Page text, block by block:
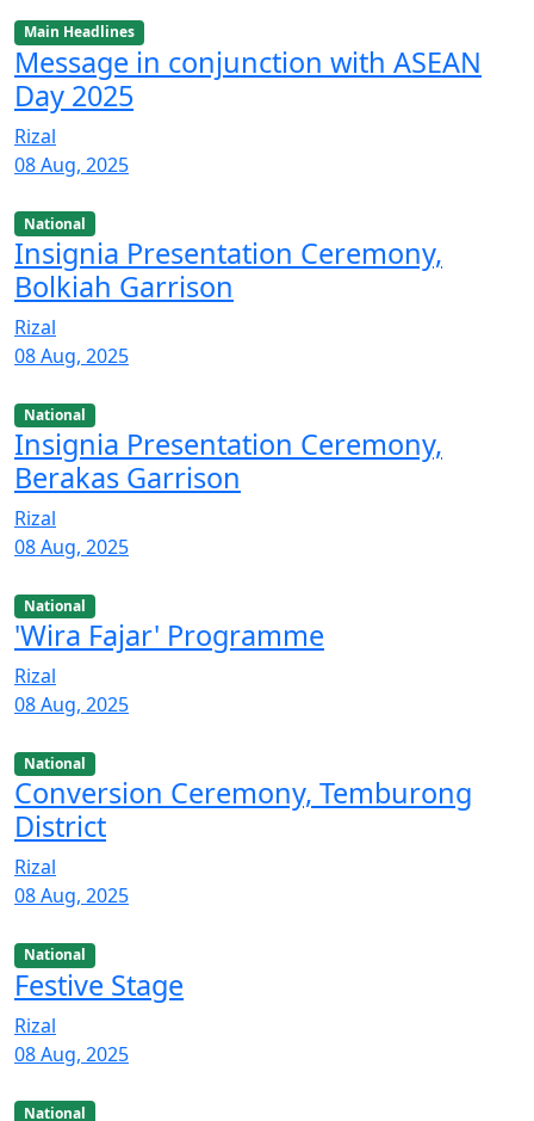
Main Headlines
Message in conjunction with ASEAN
Day 2025
Rizal
08 Aug, 2025
National
Insignia Presentation Ceremony,
Bolkiah Garrison
Rizal
08 Aug, 2025
National
Insignia Presentation Ceremony,
Berakas Garrison
Rizal
08 Aug, 2025
National
'Wira Fajar' Programme
Rizal
08 Aug, 2025
National
Conversion Ceremony, Temburong
District
Rizal
08 Aug, 2025
National
Festive Stage
Rizal
08 Aug, 2025
National